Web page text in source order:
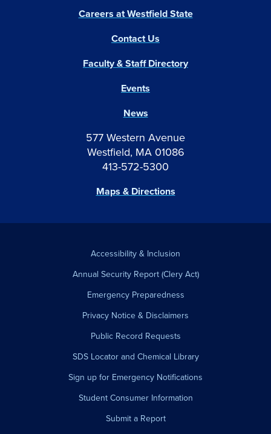
577 Western Avenue
Westfield, MA 01086
413-572-5300
Maps & Directions
Events
News
Careers at Westfield State
Contact Us
Faculty & Staff Directory
Accessibility & Inclusion
Annual Security Report (Clery Act)
Emergency Preparedness
Privacy Notice & Disclaimers
Public Record Requests
SDS Locator and Chemical Library
Sign up for Emergency Notifications
Student Consumer Information
Submit a Report